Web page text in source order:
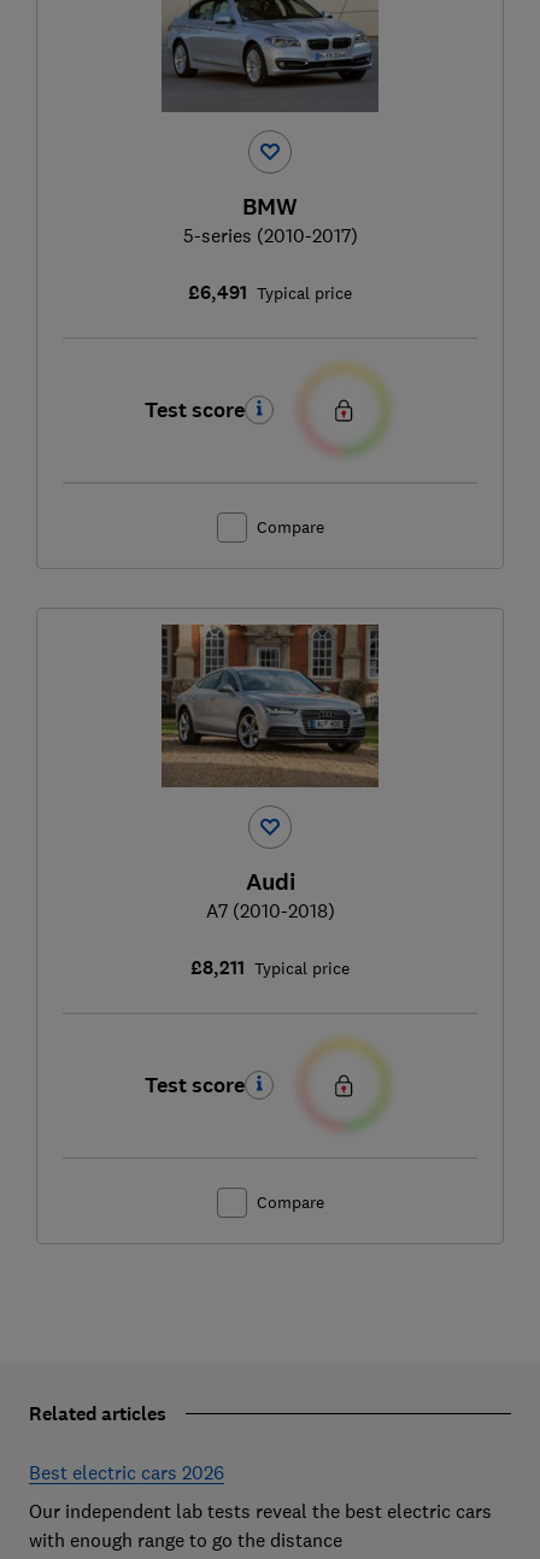
BMW
5-series (2010-2017)
£6,491 Typical price
Test score
Compare
Audi
A7 (2010-2018)
£8,211 Typical price
Test score
Compare
Related articles
Best electric cars 2026
Our independent lab tests reveal the best electric cars
with enough range to go the distance